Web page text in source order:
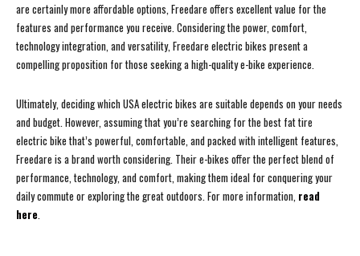
are certainly more affordable options, Freedare offers excellent value for the
features and performance you receive. Considering the power, comfort,
technology integration, and versatility, Freedare electric bikes present a
compelling proposition for those seeking a high-quality e-bike experience.
Ultimately, deciding which USA electric bikes are suitable depends on your needs
and budget. However, assuming that you’re searching for the best fat tire
electric bike that’s powerful, comfortable, and packed with intelligent features,
Freedare is a brand worth considering. Their e-bikes offer the perfect blend of
performance, technology, and comfort, making them ideal for conquering your
daily commute or exploring the great outdoors. For more information, read
here.